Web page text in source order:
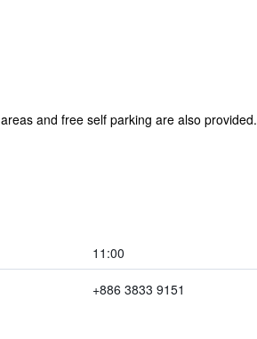
and free self parking are also provided.
11:00
+886 3833 9151